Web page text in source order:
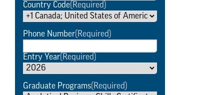
Country Code(Required)
Phone Number(Required)
Entry Year(Required)
Graduate Programs(Required)